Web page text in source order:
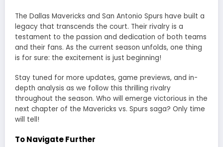
The Dallas Mavericks and San Antonio Spurs have built a
legacy that transcends the court. Their rivalry is a
testament to the passion and dedication of both teams
and their fans. As the current season unfolds, one thing
is for sure: the excitement is just beginning!
Stay tuned for more updates, game previews, and in-
depth analysis as we follow this thrilling rivalry
throughout the season. Who will emerge victorious in the
next chapter of the Mavericks vs. Spurs saga? Only time
will tell!
To Navigate Further